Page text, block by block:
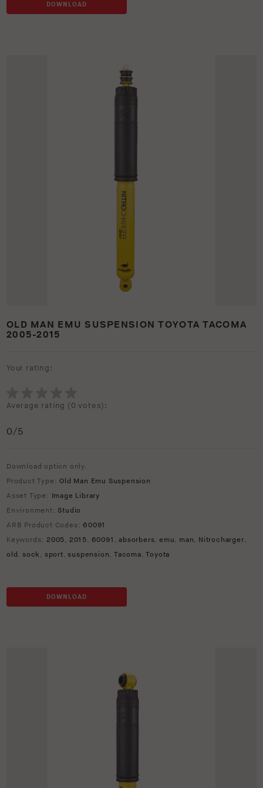
DOWNLOAD
OLD MAN EMU SUSPENSION TOYOTA TACOMA
2005-2015
Your rating:
Average rating (0 votes):
0/5
Download option only.
Product Type:Old Man Emu Suspension
Asset Type: Image Library
Environment: Studio
ARB Product Codes: 60091
Keywords: 2005, 2015, 60091 ,absorbers,emu, man, Nitrocharger,
old,sock , sport,suspension,Tacoma,Toyota
DOWNLOAD